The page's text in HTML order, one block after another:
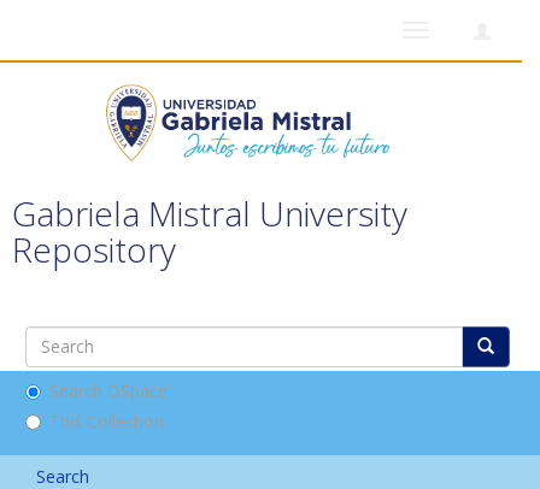
Gabriela Mistral University
Repository
Search DSpace
This Collection
Search